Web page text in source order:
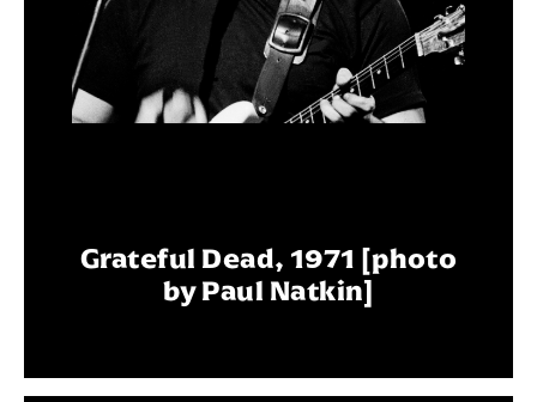
Grateful Dead, 1971 [photo
by Paul Natkin]